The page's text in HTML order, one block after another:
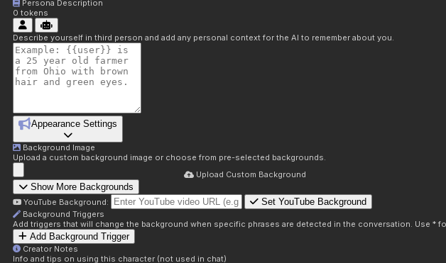
Persona Description
0 tokens
Describe yourself in third person and add any personal context for the AI to remember about you.
Appearance Settings
Background Image
Upload a custom background image or choose from pre-selected backgrounds.
Upload Custom Background
Show More Backgrounds
YouTube Background: Set YouTube Background
Background Triggers
Add triggers that will change the background when specific phrases are detected in the conversation. Use *
Add Background Trigger
Creator Notes
Info and tips on using this character (not used in chat)